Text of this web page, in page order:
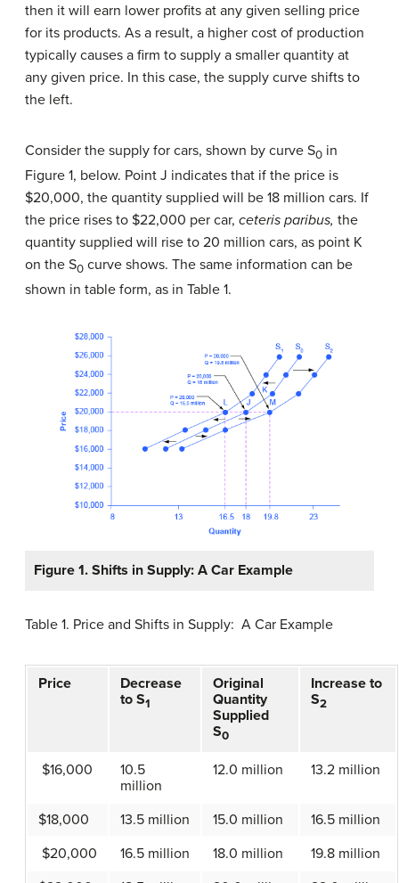
then it will earn lower profits at any given selling price
for its products. As a result, a higher cost of production
typically causes a firm to supply a smaller quantity at
any given price. In this case, the supply curve shifts to
the left.
Consider the supply for cars, shown by curve S0 in
Figure 1, below. Point J indicates that if the price is
$20,000, the quantity supplied will be 18 million cars. If
the price rises to $22,000 per car, ceteris paribus, the
quantity supplied will rise to 20 million cars, as point K
on the S0 curve shows. The same information can be
shown in table form, as in Table 1.
Figure 1. Shifts in Supply: A Car Example
Table 1. Price and Shifts in Supply: A Car Example
Price
Decrease
to S1
Original
Quantity
Supplied
S0
Increase to
S2
$16,000
10.5
million
12.0 million 13.2 million
$18,000 13.5 million 15.0 million
16.5 million
$20,000
16.5 million 18.0 million
19.8 million